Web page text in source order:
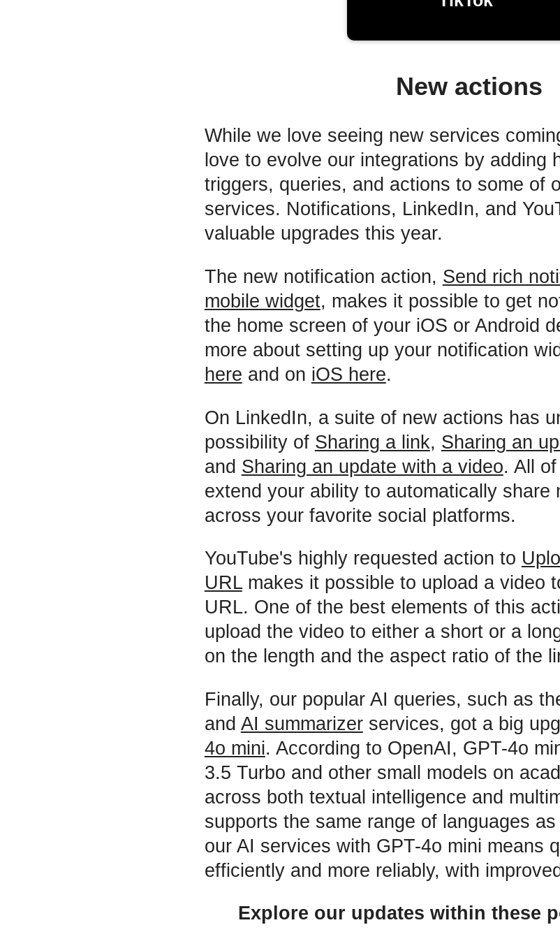
New actions
While we love seeing new services
love to evolve our integrations by adding
triggers, queries, and actions to some of
services. Notifications, LinkedIn, and
valuable upgrades this year.
The new notification action, Send rich
mobile widget, makes it possible to get
the home screen of your iOS or Android
more about setting up your notification
here and on iOS here.
On LinkedIn, a suite of new actions has
possibility of Sharing a link, Sharing an
and Sharing an update with a video. All
extend your ability to automatically share
across your favorite social platforms.
YouTube's highly requested action to
URLmakes it possible to upload a video
URL. One of the best elements of this
upload the video to either a short or a
on the length and the aspect ratio of the
Finally, our popular AI queries, such as
and AI summarizerservices, got a big
4o mini. According to OpenAI, GPT-4o
3.5 Turbo and other small models on
across both textual intelligence and
supports the same range of languages
our AI services with GPT-4o mini means
efficiently and more reliably, with
Explore our updates within these